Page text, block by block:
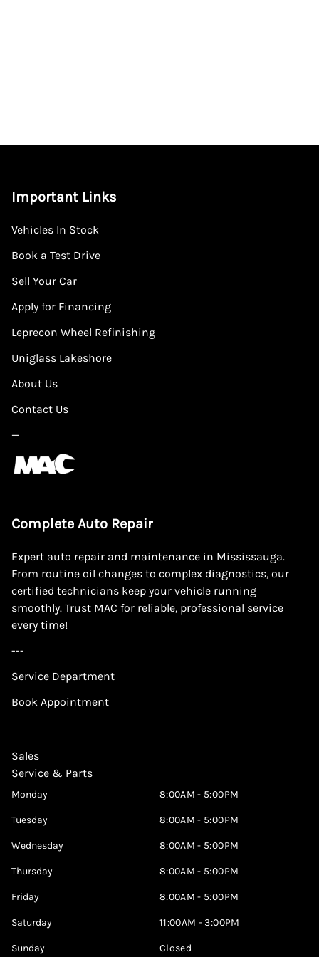
Important Links
Vehicles In Stock
Book a Test Drive
Sell Your Car
Apply for Financing
Leprecon Wheel Refinishing
Uniglass Lakeshore
About Us
Contact Us
—
Complete Auto Repair
Expert auto repair and maintenance in Mississauga.
From routine oil changes to complex diagnostics, our
certified technicians keep your vehicle running
smoothly. Trust MAC for reliable, professional service
every time!
---
Service Department
Book Appointment
Sales
Service & Parts
Monday 8:00AM - 5:00PM
Tuesday 8:00AM - 5:00PM
Wednesday 8:00AM - 5:00PM
Thursday 8:00AM - 5:00PM
Friday 8:00AM - 5:00PM
Saturday 11:00AM - 3:00PM
Sunday Closed